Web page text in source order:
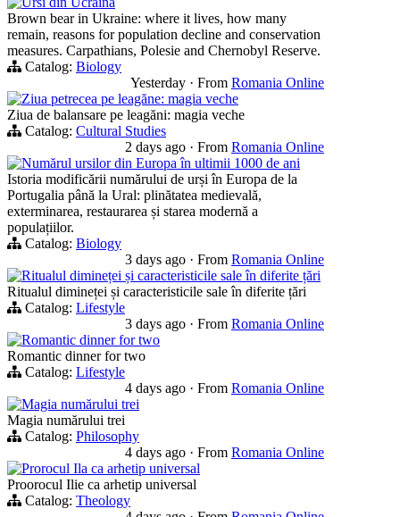
Brown bear in Ukraine: where it lives, how many
remain, reasons for population decline and conservation
measures. Carpathians, Polesie and Chernobyl Reserve.
Catalog: Biology
Yesterday · From Romania Online
Ziua petrecea pe leagăne: magia veche
Ziua de balansare pe leagăni: magia veche
Catalog: Cultural Studies
2 days ago · From Romania Online
Numărul ursilor din Europa în ultimii 1000 de ani
Istoria modificării numărului de urși în Europa de la
Portugalia până la Ural: plinătatea medievală,
exterminarea, restaurarea și starea modernă a
populațiilor.
Catalog: Biology
3 days ago · From Romania Online
Ritualul dimineței și caracteristicile sale în diferite țări
Ritualul dimineței și caracteristicile sale în diferite țări
Catalog: Lifestyle
3 days ago · From Romania Online
Romantic dinner for two
Romantic dinner for two
Catalog: Lifestyle
4 days ago · From Romania Online
Magia numărului trei
Magia numărului trei
Catalog: Philosophy
4 days ago · From Romania Online
Prorocul Ila ca arhetip universal
Proorocul Ilie ca arhetip universal
Catalog: Theology